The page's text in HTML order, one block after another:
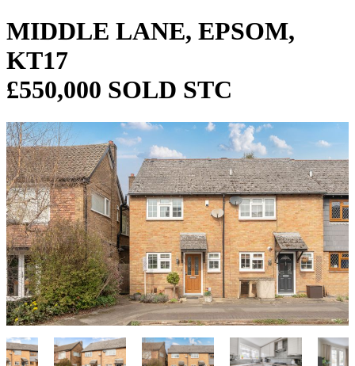
MIDDLE LANE, EPSOM,
KT17
£550,000 SOLD STC